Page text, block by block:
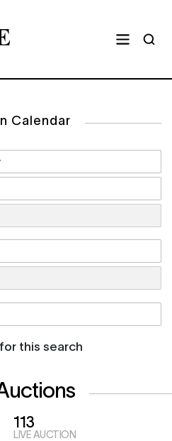
Calendar
this search
113
LIVE AUCTION